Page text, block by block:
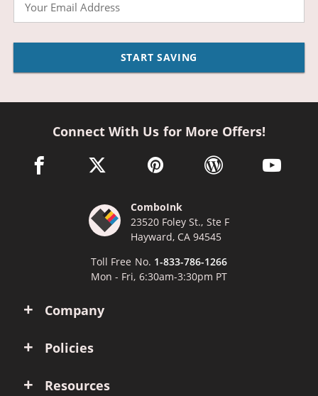
START SAVING
Company
Policies
Resources
Connect With Us for More Offers!
facebook link opens in a new window
twitter link opens in a new window
pinterest link opens in a new
wordpress link opens
youtube
ComboInk
23520 Foley St., Ste F
Hayward, CA 94545
Toll Free No. 1-833-786-1266
Mon - Fri, 6:30am-3:30pm PT